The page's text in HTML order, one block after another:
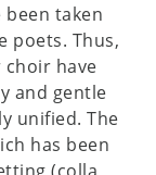
taken
poets. Thus,
choir have
and gentle
unified. The
has been